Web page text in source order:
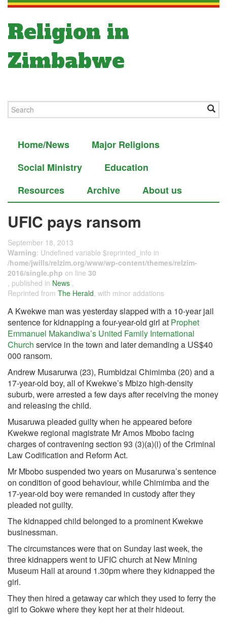
Religion in
Zimbabwe
Home/News
Major Religions
Social Ministry
Education
Resources
Archive About us
UFIC pays ransom
September 18, 2013
Warning: Undefined variable $reprinted_info in
/home/jwills/relzim.org/www/wp-content/themes/relzim-
2016/single.php on line 30
, published in News ,
Reprinted from The Herald, with minor addations
A Kwekwe man was yesterday slapped with a 10-year jail
sentence for kidnapping a four-year-old girl at Prophet
Emmanuel Makandiwa’s United Family International
Church service in the town and later demanding a US$40
000 ransom.
Andrew Musarurwa (23), Rumbidzai Chimimba (20) and a
17-year-old boy, all of Kwekwe’s Mbizo high-density
suburb, were arrested a few days after receiving the money
and releasing the child.
Musaruwa pleaded guilty when he appeared before
Kwekwe regional magistrate Mr Amos Mbobo facing
charges of contravening section 93 (3)(a)(i) of the Criminal
Law Codification and Reform Act.
Mr Mbobo suspended two years on Musarurwa’s sentence
on condition of good behaviour, while Chimimba and the
17-year-old boy were remanded in custody after they
pleaded not guilty.
The kidnapped child belonged to a prominent Kwekwe
businessman.
The circumstances were that on Sunday last week, the
three kidnappers went to UFIC church at New Mining
Museum Hall at around 1.30pm where they kidnapped the
girl.
They then hired a getaway car which they used to ferry the
girl to Gokwe where they kept her at their hideout.